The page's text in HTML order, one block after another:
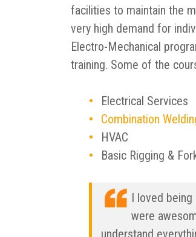
facilities to maintain the
very high demand for
Electro-Mechanical
training. Some of the
Electrical Services
Combination
HVAC
Basic Rigging &
I loved
were
understand